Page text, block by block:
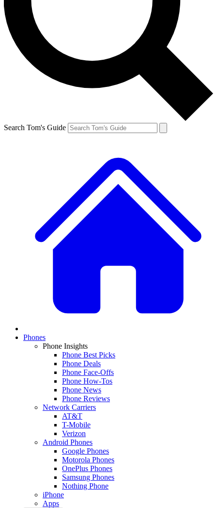
Search Tom's Guide
Phones
Phone Insights
Phone Best Picks
Phone Deals
Phone Face-Offs
Phone How-Tos
Phone News
Phone Reviews
Network Carriers
AT&T
T-Mobile
Verizon
Android Phones
Google Phones
Motorola Phones
OnePlus Phones
Samsung Phones
Nothing Phone
iPhone
Apps